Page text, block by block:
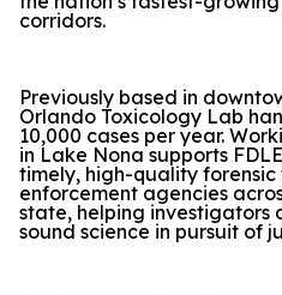
corridors.
Previously based in
Orlando Toxicology Lab
10,000 cases per year.
in Lake Nona supports
timely, high-quality
enforcement agencies
state, helping investigators
sound science in pursuit of